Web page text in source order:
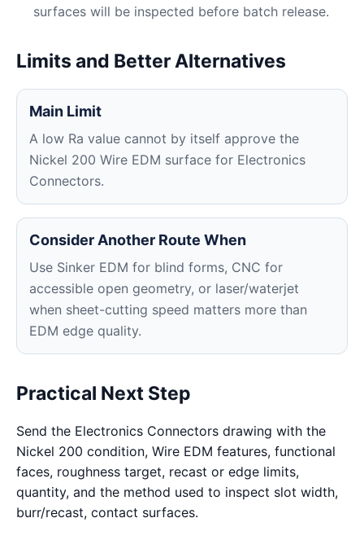
surfaces will be inspected before batch release.
Limits and Better Alternatives
Main Limit
A low Ra value cannot by itself approve the
Nickel 200 Wire EDM surface for Electronics
Connectors.
Consider Another Route When
Use Sinker EDM for blind forms, CNC for
accessible open geometry, or laser/waterjet
when sheet-cutting speed matters more than
EDM edge quality.
Practical Next Step
Send the Electronics Connectors drawing with the
Nickel 200 condition, Wire EDM features, functional
faces, roughness target, recast or edge limits,
quantity, and the method used to inspect slot width,
burr/recast, contact surfaces.